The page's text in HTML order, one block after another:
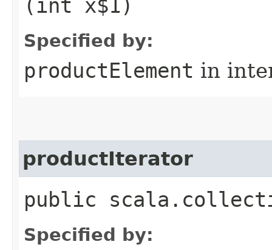
(int x$1)
Specified by:
productElement in
productIterator
public
Specified by: